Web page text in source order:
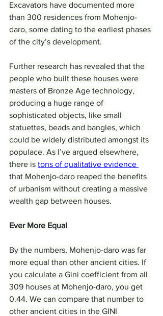
Excavators have documented more
than 300 residences from Mohenjo-
daro, some dating to the earliest phases
of the city’s development.
Further research has revealed that the
people who built these houses were
masters of Bronze Age technology,
producing a huge range of
sophisticated objects, like small
statuettes, beads and bangles, which
could be widely distributed amongst its
populace. As I’ve argued elsewhere,
there is tons of qualitative evidence
that Mohenjo-daro reaped the benefits
of urbanism without creating a massive
wealth gap between houses.
Ever More Equal
By the numbers, Mohenjo-daro was far
more equal than other ancient cities. If
you calculate a Gini coefficient from all
309 houses at Mohenjo-daro, you get
0.44. We can compare that number to
other ancient cities in the GINI